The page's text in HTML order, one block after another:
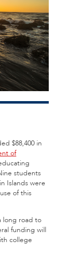
$88,400 in
of
students
Islands were
of this
long road to
funding will
college